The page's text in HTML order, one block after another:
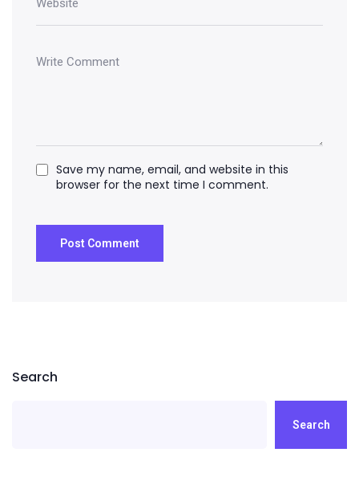
Save my name, email, and website in this
browser for the next time I comment.
Search
Search